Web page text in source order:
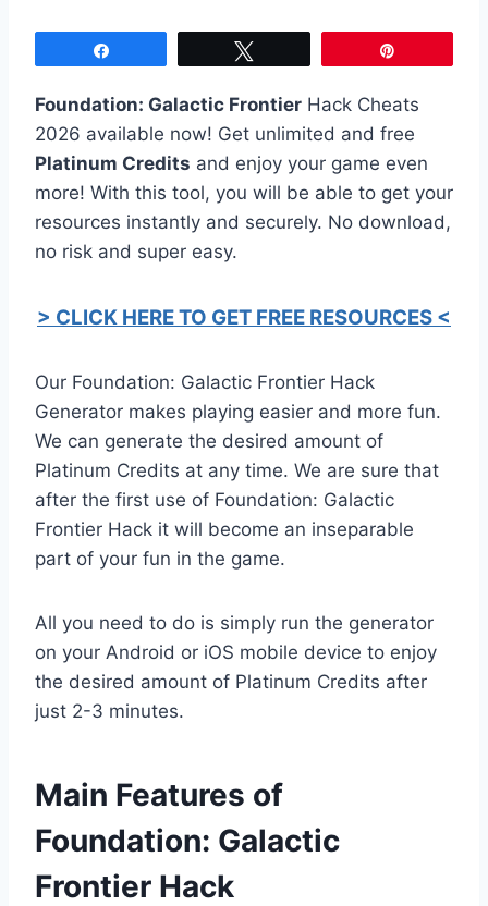
Foundation: Galactic Frontier Hack Cheats
2026 available now! Get unlimited and free
Platinum Credits and enjoy your game even
more! With this tool, you will be able to get your
resources instantly and securely. No download,
no risk and super easy.
> CLICK HERE TO GET FREE RESOURCES <
Our Foundation: Galactic Frontier Hack
Generator makes playing easier and more fun.
We can generate the desired amount of
Platinum Credits at any time. We are sure that
after the first use of Foundation: Galactic
Frontier Hack it will become an inseparable
part of your fun in the game.
All you need to do is simply run the generator
on your Android or iOS mobile device to enjoy
the desired amount of Platinum Credits after
just 2-3 minutes.
​Main Features of
Foundation: Galactic
Frontier Hack